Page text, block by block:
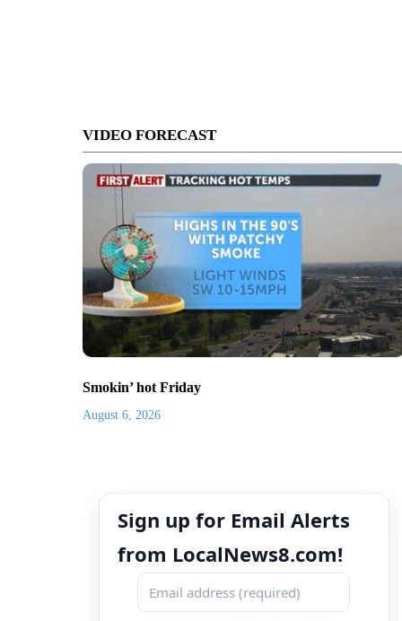
VIDEO FORECAST
Smokin’ hot Friday
August 6, 2026
Sign up for Email Alerts
from LocalNews8.com!